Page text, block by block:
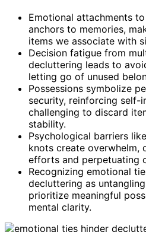
Emotional attachments
anchors to memories,
items we associate with
Decision fatigue from
decluttering leads to
letting go of unused
Possessions symbolize
security, reinforcing self-
challenging to discard
stability.
Psychological barriers
knots create overwhelm,
efforts and perpetuating
Recognizing emotional
decluttering as
prioritize meaningful
mental clarity.